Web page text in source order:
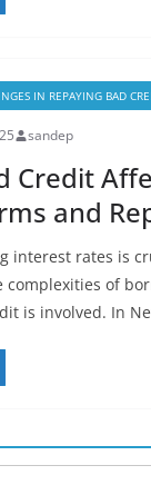
IN REPAYING BAD
sandep
Credit
and
interest rates is
complexities of
is involved. In